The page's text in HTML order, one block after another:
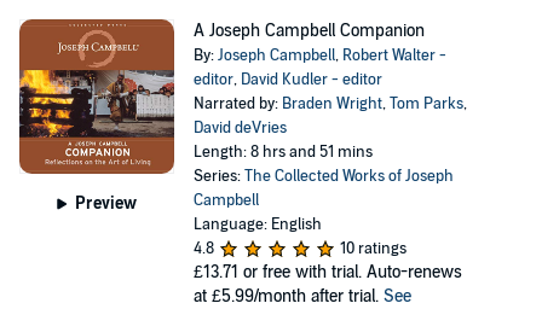
Preview
A Joseph Campbell Companion
By:Joseph Campbell, Robert Walter -
editor, David Kudler - editor
Narrated by: Braden Wright,Tom Parks,
David deVries
Length: 8 hrs and 51 mins
Series:The Collected Works of Joseph
Campbell
Language: English
4.8
10 ratings
£13.71 or free with trial. Auto-renews
at £5.99/month after trial. See